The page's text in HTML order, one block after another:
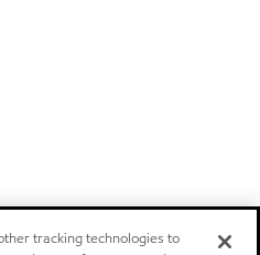
tracking technologies to